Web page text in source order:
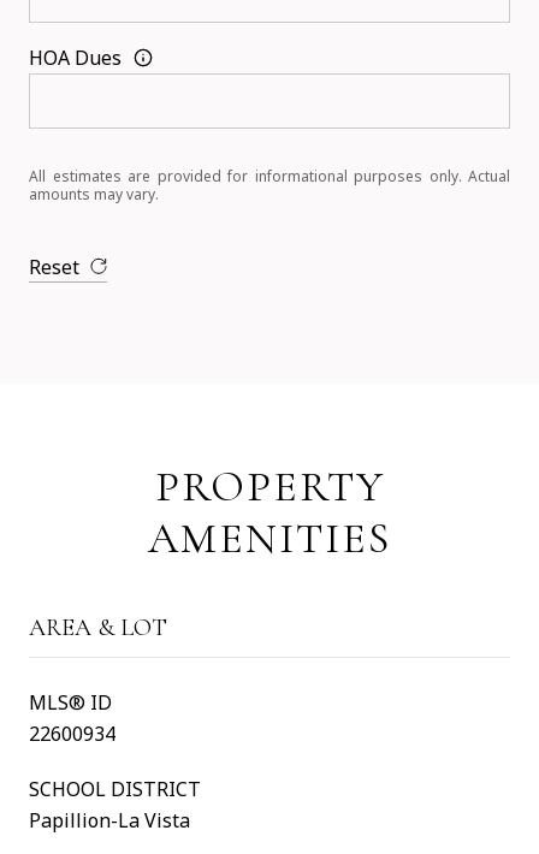
HOA Dues
All estimates are provided for informational purposes only. Actual
amounts may vary.
Reset
PROPERTY
AMENITIES
AREA & LOT
MLS® ID
22600934
SCHOOL DISTRICT
Papillion-La Vista